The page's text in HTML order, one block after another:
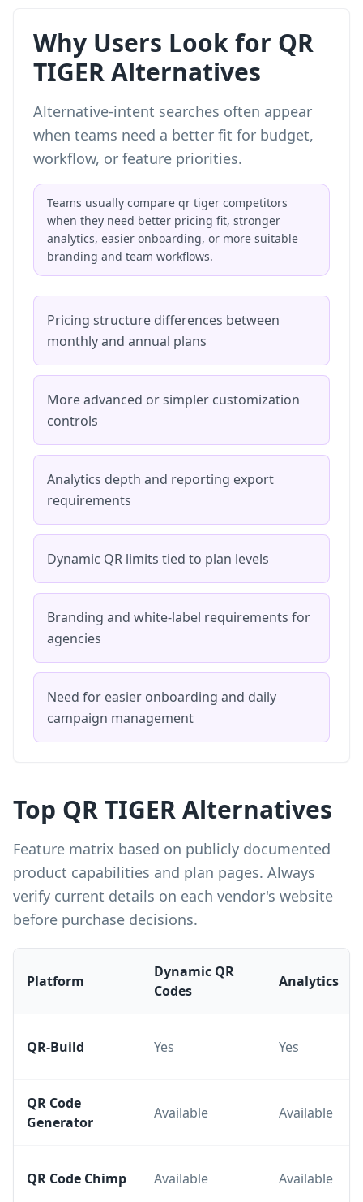
Why Users Look for QR
TIGER Alternatives
Alternative-intent searches often appear
when teams need a better fit for budget,
workflow, or feature priorities.
Teams usually compare qr tiger competitors
when they need better pricing fit, stronger
analytics, easier onboarding, or more suitable
branding and team workflows.
Pricing structure differences between
monthly and annual plans
More advanced or simpler customization
controls
Analytics depth and reporting export
requirements
Dynamic QR limits tied to plan levels
Branding and white-label requirements for
agencies
Need for easier onboarding and daily
campaign management
Top QR TIGER Alternatives
Feature matrix based on publicly documented
product capabilities and plan pages. Always
verify current details on each vendor's website
before purchase decisions.
Platform
Dynamic QR
Codes
Analytics
QR-Build Yes Yes
QR Code
Generator
Available Available
QR Code Chimp Available Available